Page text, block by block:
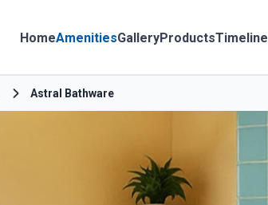
HomeAmenitiesGalleryProductsTimeline
Astral Bathware